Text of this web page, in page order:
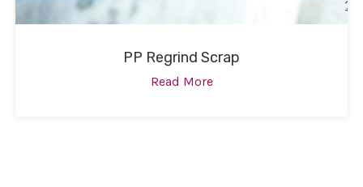
PP Regrind Scrap
Read More